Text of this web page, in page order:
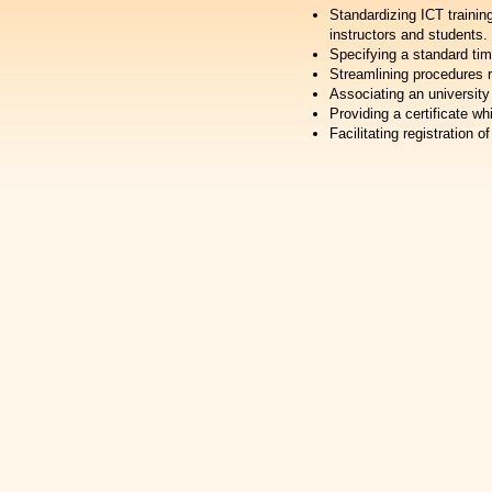
Standardizing ICT
instructors and students.
Specifying a standard
Streamlining procedures
Associating an
Providing a certificate
Facilitating registration